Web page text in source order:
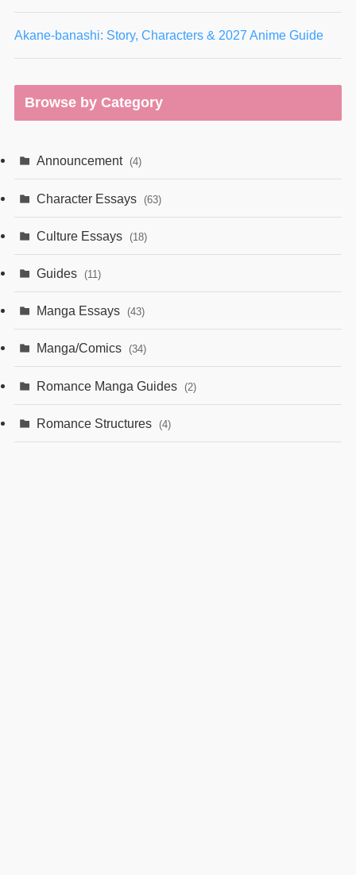
Akane-banashi: Story, Characters & 2027 Anime Guide
Browse by Category
Announcement (4)
Character Essays (63)
Culture Essays (18)
Guides (11)
Manga Essays (43)
Manga/Comics (34)
Romance Manga Guides (2)
Romance Structures (4)